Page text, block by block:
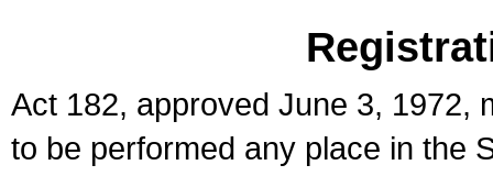
Act 182, approved June 3, 1972,
to be performed any place in the